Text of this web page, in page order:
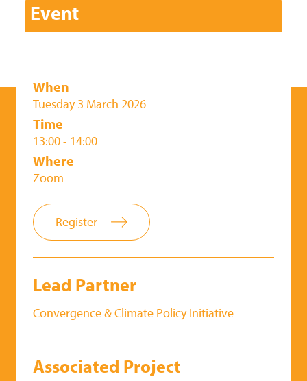
Event
When
Tuesday 3 March 2026
Time
13:00 - 14:00
Where
Zoom
Register
Lead Partner
Convergence & Climate Policy Initiative
Associated Project